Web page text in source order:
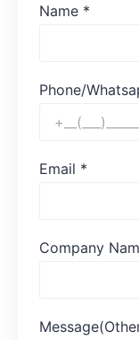
Name *
Phone/
Email *
Company